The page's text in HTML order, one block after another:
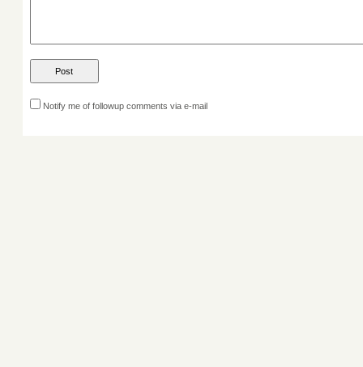
Notify me of followup comments via e-mail